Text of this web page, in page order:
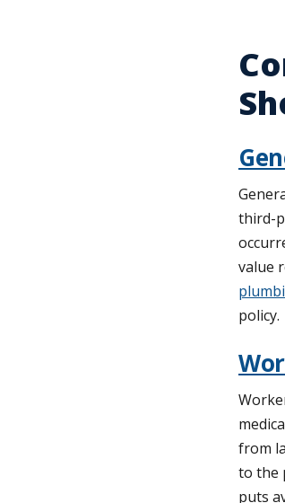
third-
value
policy.
from
to the
puts